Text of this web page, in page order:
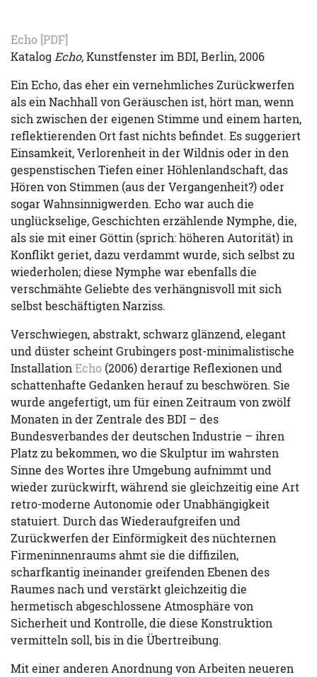
Echo [PDF]
Katalog Echo, Kunstfenster im BDI, Berlin, 2006
Ein Echo, das eher ein vernehmliches Zurückwerfen
als ein Nachhall von Geräuschen ist, hört man, wenn
sich zwischen der eigenen Stimme und einem harten,
reflektierenden Ort fast nichts befindet. Es suggeriert
Einsamkeit, Verlorenheit in der Wildnis oder in den
gespenstischen Tiefen einer Höhlenlandschaft, das
Hören von Stimmen (aus der Vergangenheit?) oder
sogar Wahnsinnigwerden. Echo war auch die
unglückselige, Geschichten erzählende Nymphe, die,
als sie mit einer Göttin (sprich: höheren Autorität) in
Konflikt geriet, dazu verdammt wurde, sich selbst zu
wiederholen; diese Nymphe war ebenfalls die
verschmähte Geliebte des verhängnisvoll mit sich
selbst beschäftigten Narziss.
Verschwiegen, abstrakt, schwarz glänzend, elegant
und düster scheint Grubingers post-minimalistische
Installation Echo (2006) derartige Reflexionen und
schattenhafte Gedanken herauf zu beschwören. Sie
wurde angefertigt, um für einen Zeitraum von zwölf
Monaten in der Zentrale des BDI – des
Bundesverbandes der deutschen Industrie – ihren
Platz zu bekommen, wo die Skulptur im wahrsten
Sinne des Wortes ihre Umgebung aufnimmt und
wieder zurückwirft, während sie gleichzeitig eine Art
retro-moderne Autonomie oder Unabhängigkeit
statuiert. Durch das Wiederaufgreifen und
Zurückwerfen der Einförmigkeit des nüchternen
Firmeninnenraums ahmt sie die diffizilen,
scharfkantig ineinander greifenden Ebenen des
Raumes nach und verstärkt gleichzeitig die
hermetisch abgeschlossene Atmosphäre von
Sicherheit und Kontrolle, die diese Konstruktion
vermitteln soll, bis in die Übertreibung.
Mit einer anderen Anordnung von Arbeiten neueren